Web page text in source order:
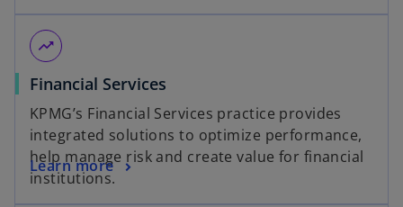
trending_up
Financial Services
KPMG’s Financial Services practice provides
integrated solutions to optimize performance,
help manage risk and create value for financial
institutions.
Learn more